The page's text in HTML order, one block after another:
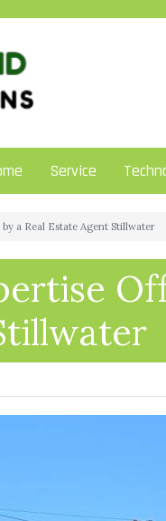
Service
a Real Estate Agent Stillwater